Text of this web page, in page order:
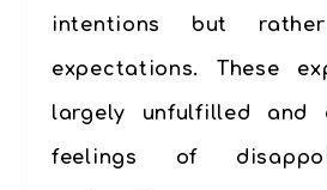
intentions but
expectations. These
largely unfulfilled and
feelings of